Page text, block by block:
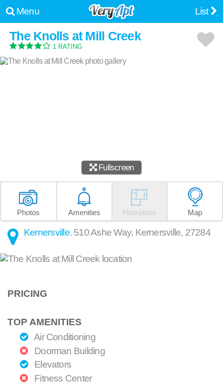
Menu List
The Knolls at Mill Creek
1 RATING
Fullscreen
Photos Amenities Floorplans Map
Kernersville. 510 Ashe Way, Kernersville, 27284
PRICING
TOP AMENITIES
Air Conditioning
Doorman Building
Elevators
Fitness Center